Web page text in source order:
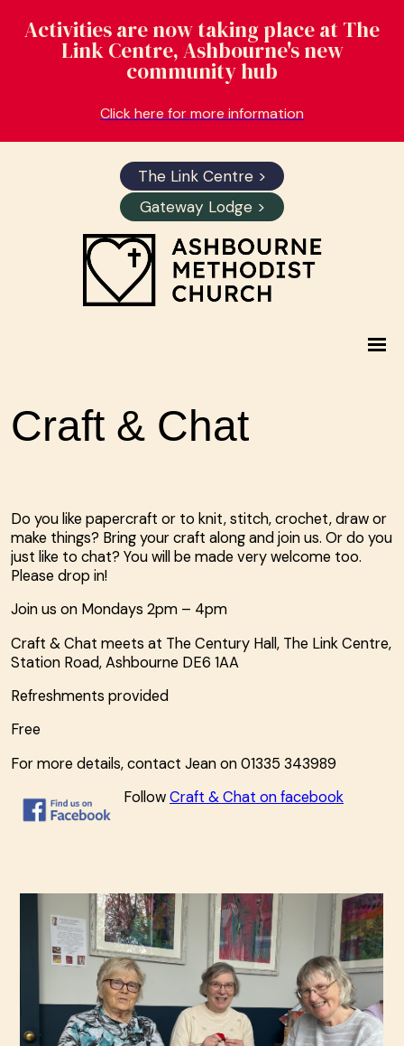
Activities are now taking place at The
Link Centre, Ashbourne's new
community hub
Click here for more information
The Link Centre >
Gateway Lodge >
Craft & Chat
Do you like papercraft or to knit, stitch, crochet, draw or
make things? Bring your craft along and join us. Or do you
just like to chat? You will be made very welcome too.
Please drop in!
Join us on Mondays 2pm – 4pm
Craft & Chat meets at TheCentury Hall, The Link Centre,
Station Road, Ashbourne DE6 1AA
Refreshments provided
Free
For more details, contact Jean on01335 343989
FollowCraft & Chat on facebook